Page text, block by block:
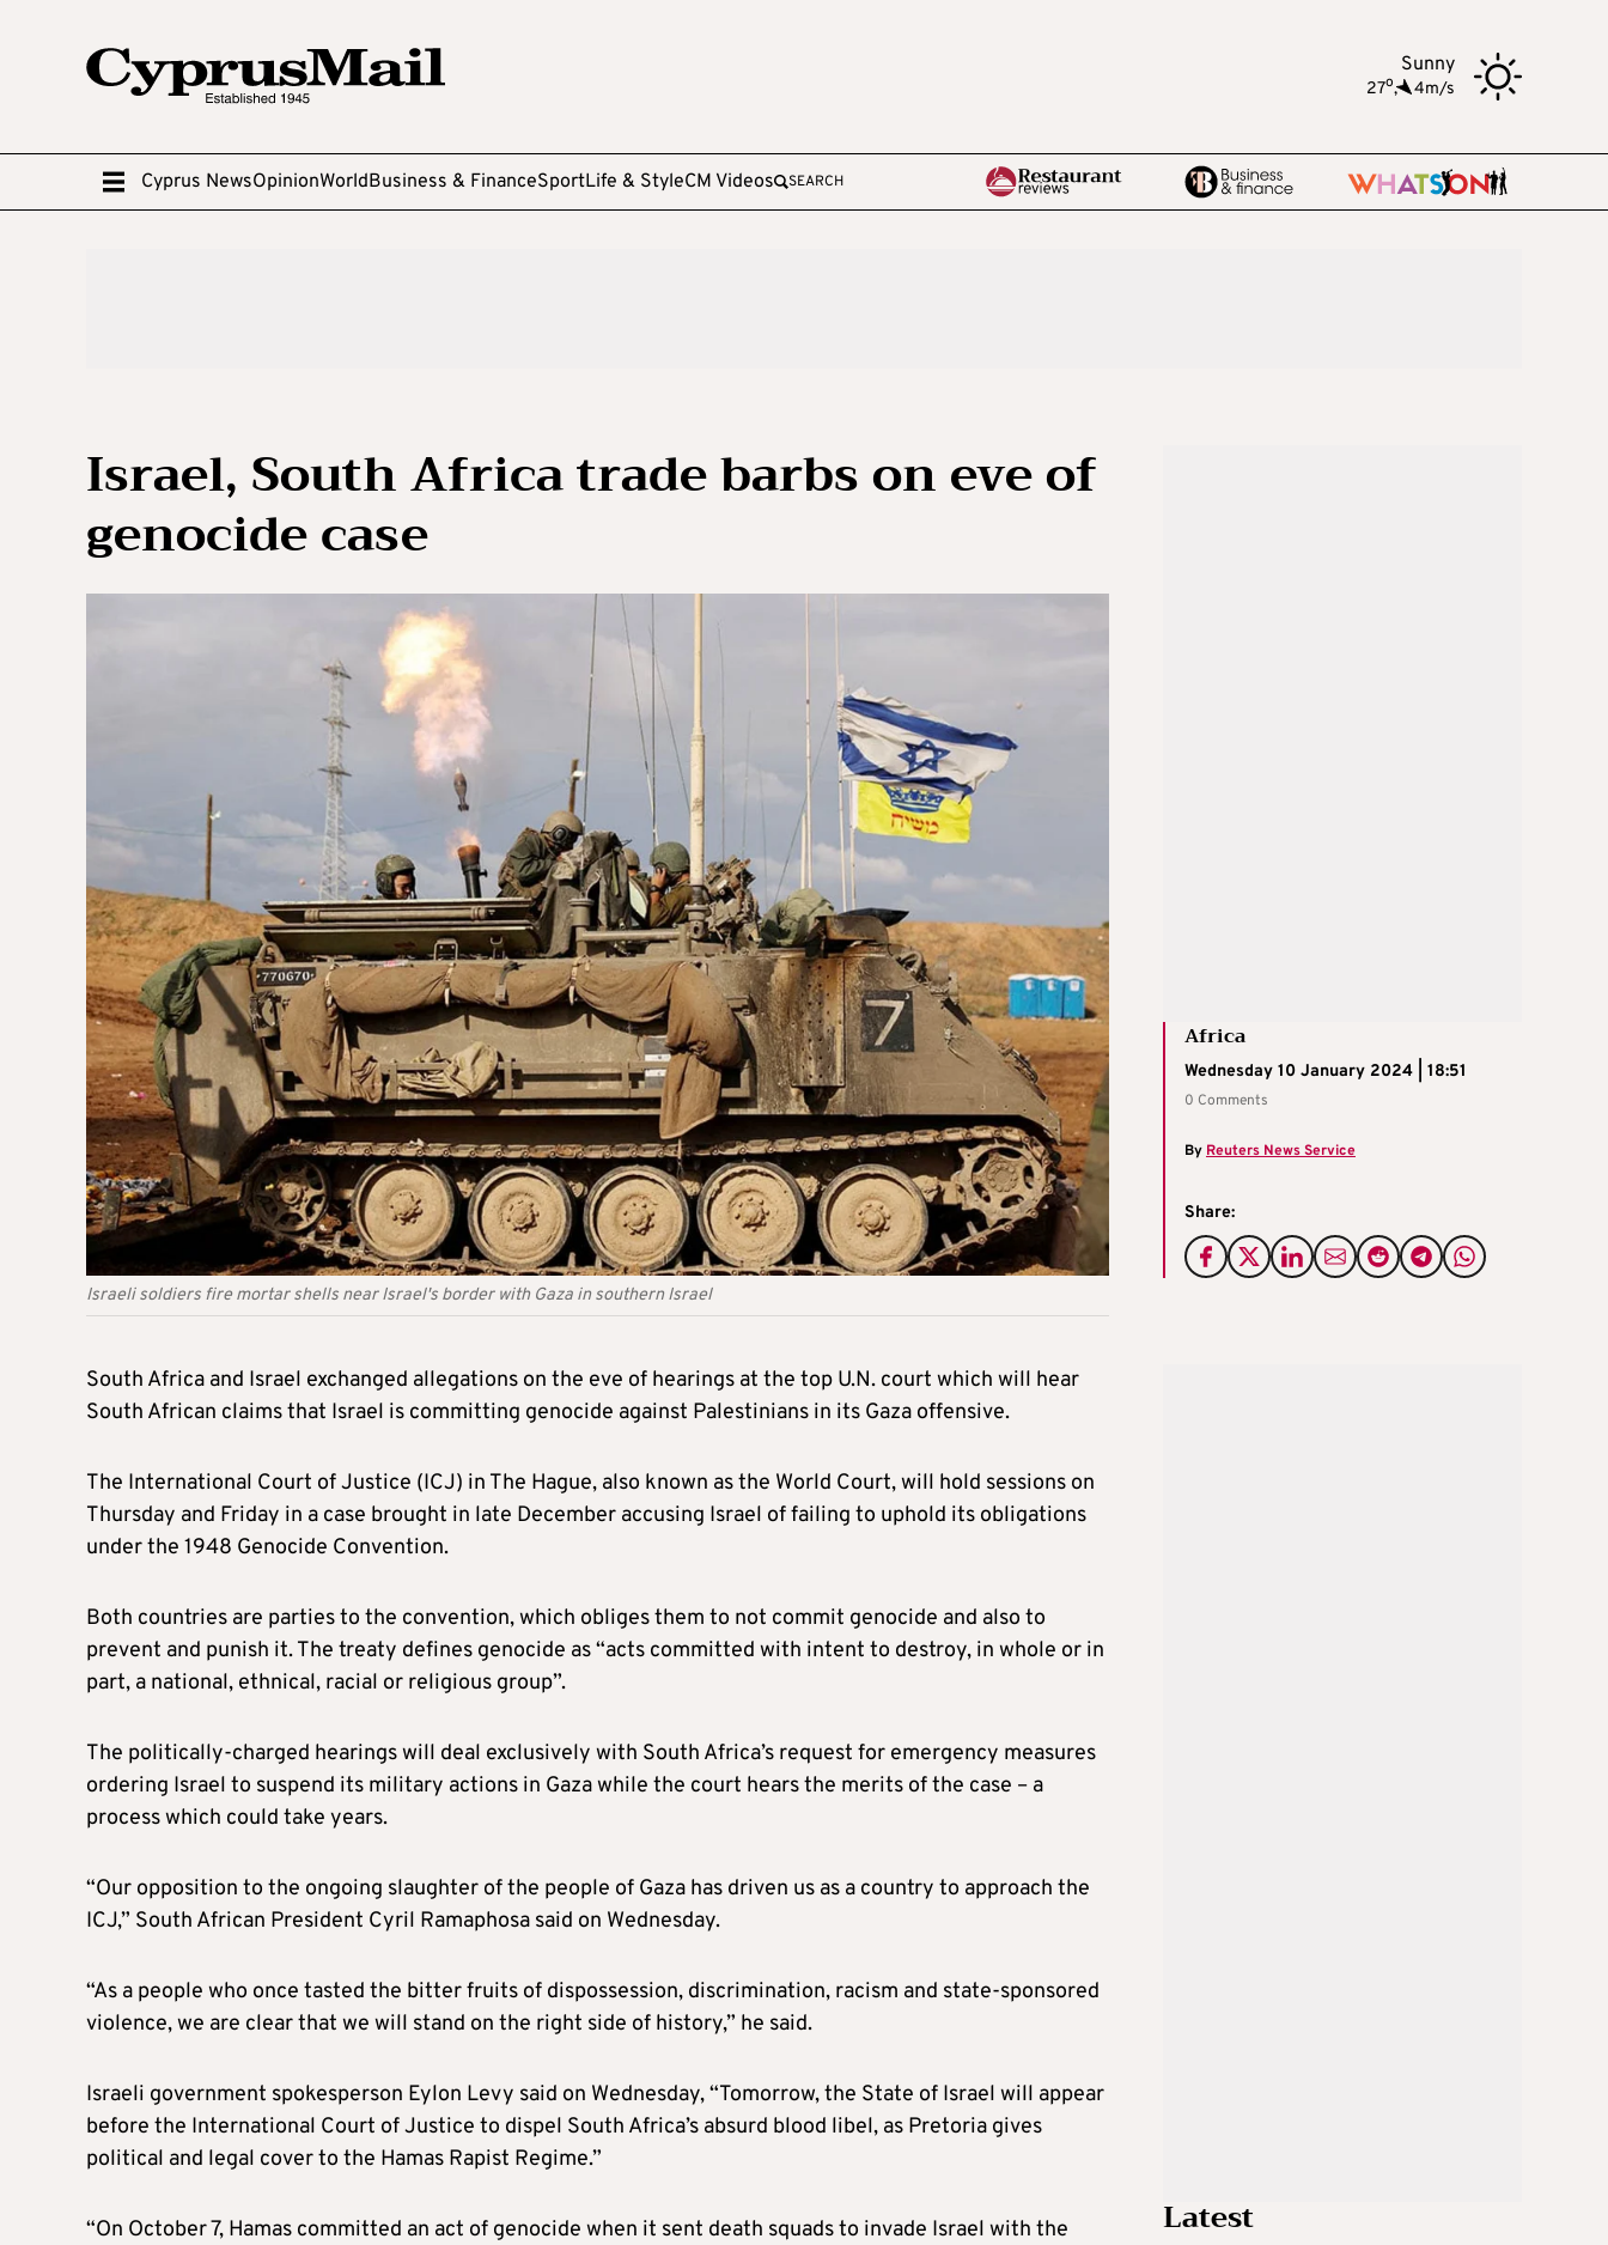
Sunny
27o, 4m/s
Cyprus NewsOpinionWorldBusiness & FinanceSportLife & StyleCM Videos SEARCH
Israel, South Africa trade barbs on eve of
genocide case
Israeli soldiers fire mortar shells near Israel's border with Gaza in southern Israel
Africa
Wednesday 10 January 2024 | 18:51
0 Comments
By Reuters News Service
Share:
South Africa and Israel exchanged allegations on the eve of hearings at the top U.N. court which will hear
South African claims that Israel is committing genocide against Palestinians in its Gaza offensive.
The International Court of Justice (ICJ) in The Hague, also known as the World Court, will hold sessions on
Thursday and Friday in a case brought in late December accusing Israel of failing to uphold its obligations
under the 1948 Genocide Convention.
Both countries are parties to the convention, which obliges them to not commit genocide and also to
prevent and punish it. The treaty defines genocide as “acts committed with intent to destroy, in whole or in
part, a national, ethnical, racial or religious group”.
The politically-charged hearings will deal exclusively with South Africa’s request for emergency measures
ordering Israel to suspend its military actions in Gaza while the court hears the merits of the case – a
process which could take years.
“Our opposition to the ongoing slaughter of the people of Gaza has driven us as a country to approach the
ICJ,” South African President Cyril Ramaphosa said on Wednesday.
“As a people who once tasted the bitter fruits of dispossession, discrimination, racism and state-sponsored
violence, we are clear that we will stand on the right side of history,” he said.
Israeli government spokesperson Eylon Levy said on Wednesday, “Tomorrow, the State of Israel will appear
before the International Court of Justice to dispel South Africa’s absurd blood libel, as Pretoria gives
political and legal cover to the Hamas Rapist Regime.”
“On October 7, Hamas committed an act of genocide when it sent death squads to invade Israel with the
Latest